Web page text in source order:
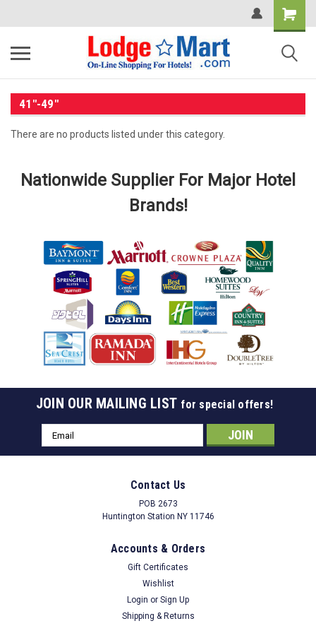
41"-49"
There are no products listed under this category.
Nationwide Supplier For Major Hotel
Brands!
JOIN OUR MAILING LIST for special offers!
Email
Address
Contact Us
POB 2673
Huntington Station NY 11746
Accounts & Orders
Gift Certificates
Wishlist
Login or Sign Up
Shipping & Returns